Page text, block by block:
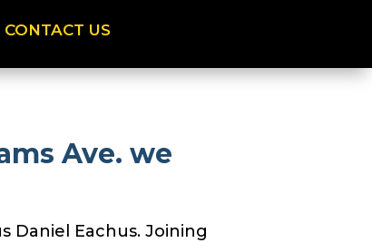
CONTACT US
Ave. we
Daniel Eachus. Joining